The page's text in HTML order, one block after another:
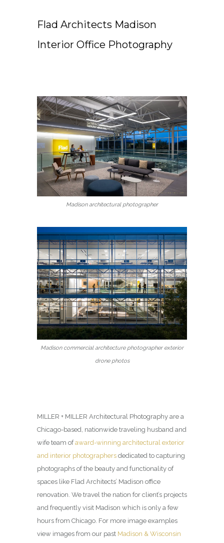
Flad Architects Madison
Interior Office Photography
Madison architectural photographer
Madison commercial architecture photographer exterior
drone photos
MILLER + MILLER Architectural Photography are a
Chicago-based, nationwide traveling husband and
wife team ofaward-winning architectural exterior
and interior photographers dedicated to capturing
photographs of the beauty and functionality of
spaces like Flad Architects’ Madison office
renovation. We travel the nation for client’s projects
and frequently visit Madison which is only a few
hours from Chicago. For more image examples
view images from our past Madison & Wisconsin